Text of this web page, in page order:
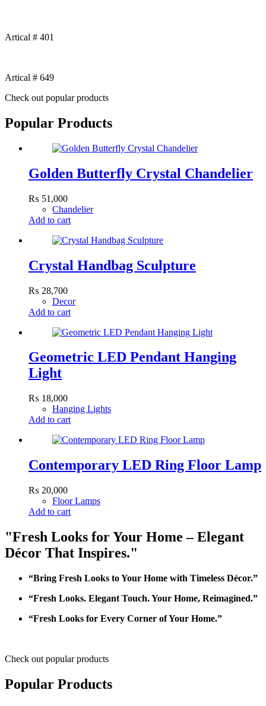
Artical # 401
Artical # 649
Check out popular products
Popular Products
Golden Butterfly Crystal Chandelier
₨ 51,000
Chandelier
Add to cart
Crystal Handbag Sculpture
₨ 28,700
Decor
Add to cart
Geometric LED Pendant Hanging
Light
₨ 18,000
Hanging Lights
Add to cart
Contemporary LED Ring Floor Lamp
₨ 20,000
Floor Lamps
Add to cart
"Fresh Looks for Your Home – Elegant
Décor That Inspires."
“Bring Fresh Looks to Your Home with Timeless Décor.”
“Fresh Looks. Elegant Touch. Your Home, Reimagined.”
“Fresh Looks for Every Corner of Your Home.”
Check out popular products
Popular Products